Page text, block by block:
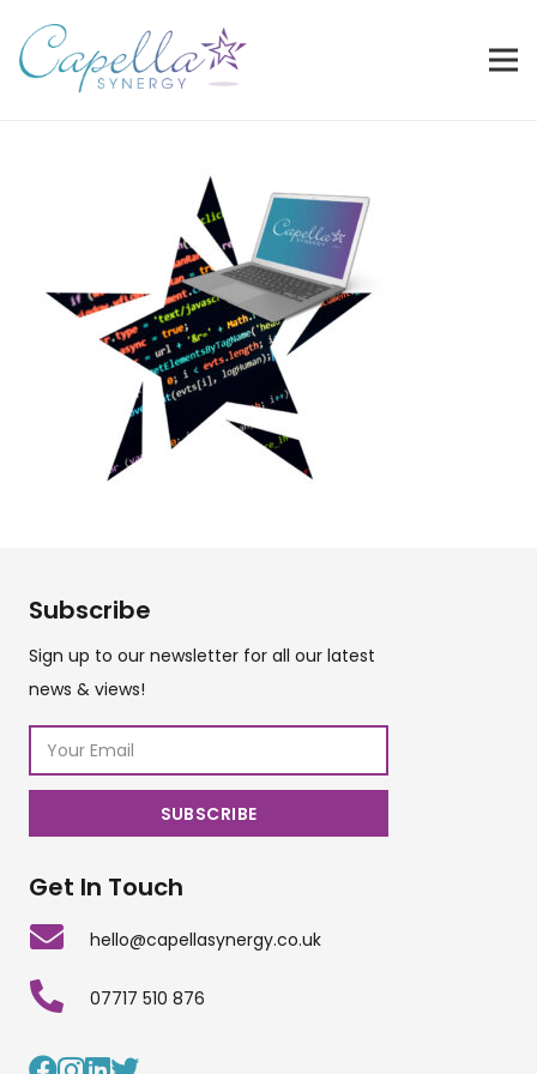
Subscribe
Sign up to our newsletter for all our latest
news & views!
Get In Touch
hello@capellasynergy.co.uk
07717 510 876